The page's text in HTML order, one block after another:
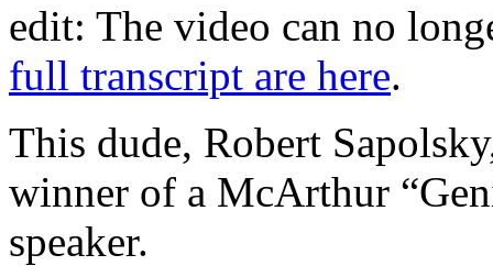
edit: The video can no
full transcript are here.
This dude, Robert
winner of a McArthur
speaker.